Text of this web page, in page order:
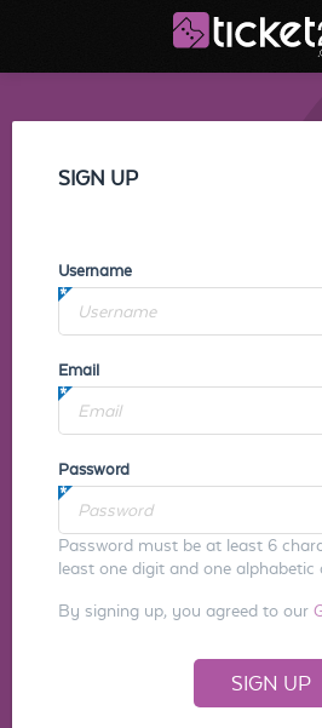
SIGN UP
Username
Email
Password
Password must be at least 6
least one digit and one alphabetic
By signing up, you agreed to our